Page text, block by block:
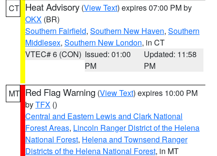
CT Heat Advisory (View Text) expires 07:00 PM by
OKX (BR)
Southern Fairfield, Southern New Haven, Southern
Middlesex, Southern New London, in CT
VTEC# 6 (CON) Issued: 01:00
PM
Updated: 11:58
PM
MT Red Flag Warning (View Text) expires 10:00 PM
byTFX ()
Central and Eastern Lewis and Clark National
Forest Areas, Lincoln Ranger District of the Helena
National Forest, Helena and Townsend Ranger
Districts of the Helena National Forest, in MT